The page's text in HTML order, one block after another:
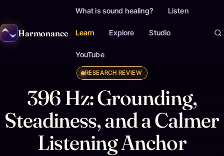
Harmonance
What is sound healing? Listen
Learn Explore Studio
YouTube
RESEARCH REVIEW
396 Hz: Grounding,
Steadiness, and a Calmer
Listening Anchor